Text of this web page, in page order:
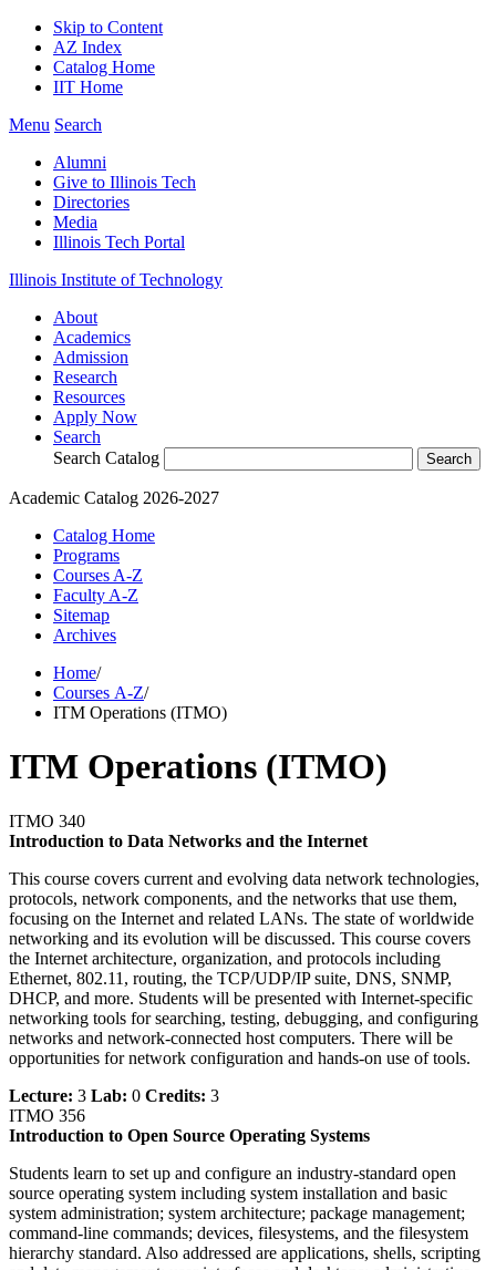
Skip to Content
AZ Index
Catalog Home
IIT Home
Menu Search
Alumni
Give to Illinois Tech
Directories
Media
Illinois Tech Portal
Illinois Institute of Technology
About
Academics
Admission
Research
Resources
Apply Now
Search
Search Catalog
Academic Catalog 2026-2027
Catalog Home
Programs
Courses A-Z
Faculty A-Z
Sitemap
Archives
Home/
Courses A-Z/
ITM Operations (ITMO)
ITM Operations (ITMO)
ITMO 340
Introduction to Data Networks and the Internet
This course covers current and evolving data network technologies,
protocols, network components, and the networks that use them,
focusing on the Internet and related LANs. The state of worldwide
networking and its evolution will be discussed. This course covers
the Internet architecture, organization, and protocols including
Ethernet, 802.11, routing, the TCP/UDP/IP suite, DNS, SNMP,
DHCP, and more. Students will be presented with Internet-specific
networking tools for searching, testing, debugging, and configuring
networks and network-connected host computers. There will be
opportunities for network configuration and hands-on use of tools.
Lecture: 3 Lab: 0 Credits: 3
ITMO 356
Introduction to Open Source Operating Systems
Students learn to set up and configure an industry-standard open
source operating system including system installation and basic
system administration; system architecture; package management;
command-line commands; devices, filesystems, and the filesystem
hierarchy standard. Also addressed are applications, shells, scripting